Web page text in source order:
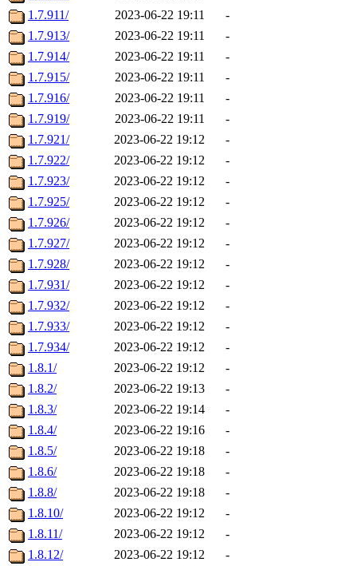
1.7.911/
2023-06-22 19:11
-
1.7.913/
2023-06-22 19:11
-
1.7.914/
2023-06-22 19:11
-
1.7.915/
2023-06-22 19:11
-
1.7.916/
2023-06-22 19:11
-
1.7.919/
2023-06-22 19:11
-
1.7.921/
2023-06-22 19:12
-
1.7.922/
2023-06-22 19:12
-
1.7.923/
2023-06-22 19:12
-
1.7.925/
2023-06-22 19:12
-
1.7.926/
2023-06-22 19:12
-
1.7.927/
2023-06-22 19:12
-
1.7.928/
2023-06-22 19:12
-
1.7.931/
2023-06-22 19:12
-
1.7.932/
2023-06-22 19:12
-
1.7.933/
2023-06-22 19:12
-
1.7.934/
2023-06-22 19:12
-
1.8.1/
2023-06-22 19:12
-
1.8.2/
2023-06-22 19:13
-
1.8.3/
2023-06-22 19:14
-
1.8.4/
2023-06-22 19:16
-
1.8.5/
2023-06-22 19:18
-
1.8.6/
2023-06-22 19:18
-
1.8.8/
2023-06-22 19:18
-
1.8.10/
2023-06-22 19:12
-
1.8.11/
2023-06-22 19:12
-
1.8.12/
2023-06-22 19:12
-